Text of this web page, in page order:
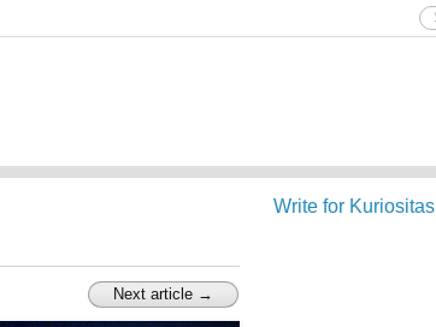
Next article →
Write for Kuriositas